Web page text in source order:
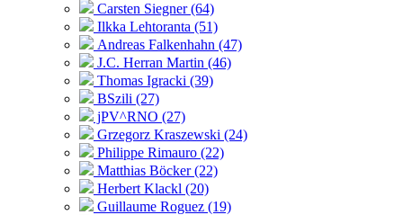
Carsten Siegner (64)
Ilkka Lehtoranta (51)
Andreas Falkenhahn (47)
J.C. Herran Martin (46)
Thomas Igracki (39)
BSzili (27)
jPV^RNO (27)
Grzegorz Kraszewski (24)
Philippe Rimauro (22)
Matthias Böcker (22)
Herbert Klackl (20)
Guillaume Roguez (19)